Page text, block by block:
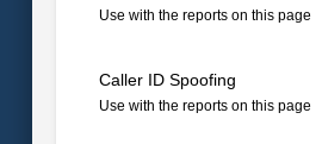
Use with the reports on this page
Caller ID Spoofing
Use with the reports on this page